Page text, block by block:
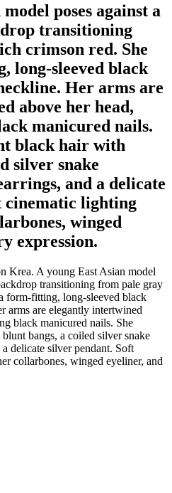
poses against a
transitioning
crimson red. She
long-sleeved black
Her arms are
above her head,
manicured nails.
black hair with
silver snake
and a delicate
cinematic lighting
winged
expression.
Krea. A young East Asian model
transitioning from pale gray
form-fitting, long-sleeved black
arms are elegantly intertwined
black manicured nails. She
bangs, a coiled silver snake
delicate silver pendant. Soft
collarbones, winged eyeliner, and